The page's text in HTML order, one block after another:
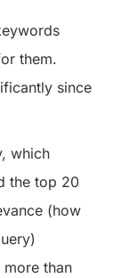
them.
since
which
the top 20
(how
more than